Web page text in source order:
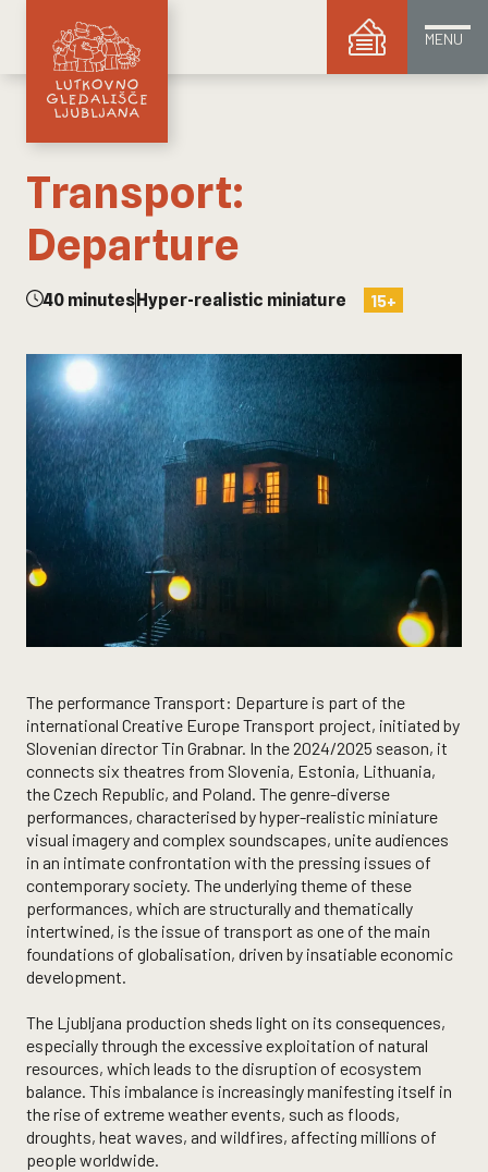
MENU
Transport:
Departure
40 minutesHyper-realistic miniature 15+
The performance Transport: Departure is part of the
international Creative Europe Transport project, initiated by
Slovenian director Tin Grabnar. In the 2024/2025 season, it
connects six theatres from Slovenia, Estonia, Lithuania,
the Czech Republic, and Poland. The genre-diverse
performances, characterised by hyper-realistic miniature
visual imagery and complex soundscapes, unite audiences
in an intimate confrontation with the pressing issues of
contemporary society. The underlying theme of these
performances, which are structurally and thematically
intertwined, is the issue of transport as one of the main
foundations of globalisation, driven by insatiable economic
development.
The Ljubljana production sheds light on its consequences,
especially through the excessive exploitation of natural
resources, which leads to the disruption of ecosystem
balance. This imbalance is increasingly manifesting itself in
the rise of extreme weather events, such as floods,
droughts, heat waves, and wildfires, affecting millions of
people worldwide.